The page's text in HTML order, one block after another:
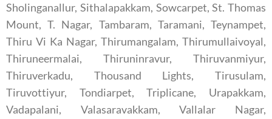
Sholinganallur, Sithalapakkam, Sowcarpet, St. Thomas
Mount, T. Nagar, Tambaram, Taramani, Teynampet,
Thiru Vi Ka Nagar, Thirumangalam, Thirumullaivoyal,
Thiruneermalai, Thiruninravur, Thiruvanmiyur,
Thiruverkadu, Thousand Lights, Tirusulam,
Tiruvottiyur, Tondiarpet, Triplicane, Urapakkam,
Vadapalani, Valasaravakkam, Vallalar Nagar,